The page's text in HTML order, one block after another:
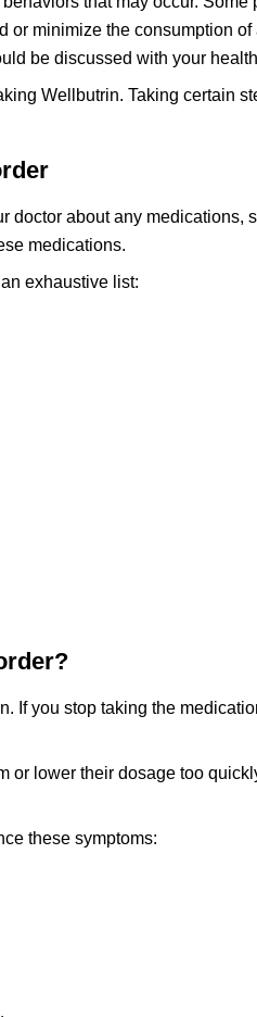
or minimize the consumption
be discussed with your
Wellbutrin. Taking certain
about any medications,
medications.
exhaustive list:
If you stop taking the
or lower their dosage too
these symptoms: